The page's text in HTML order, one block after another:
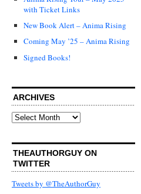
with Ticket Links
New Book Alert – Anima Rising
Coming May ’25 – Anima Rising
Signed Books!
ARCHIVES
Archives
THEAUTHORGUY ON
TWITTER
Tweets by @TheAuthorGuy